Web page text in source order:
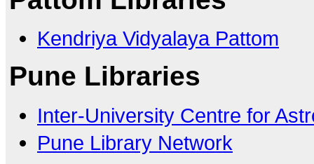
Kendriya Vidyalaya Pattom
Pune Libraries
Inter-University Centre for
Pune Library Network